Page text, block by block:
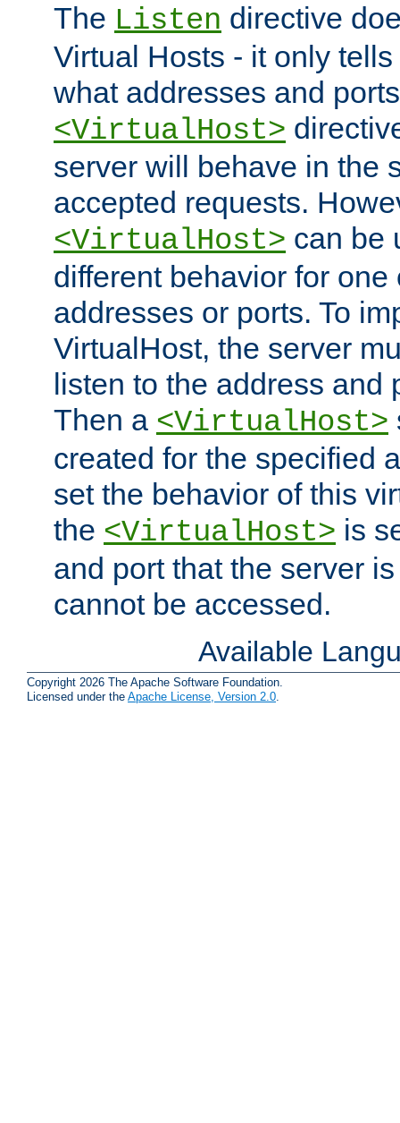
The Listen directive
Virtual Hosts - it only
what addresses and
<VirtualHost>
server will behave in the
accepted requests.
<VirtualHost> can be
different behavior for one
addresses or ports. To
VirtualHost, the server
listen to the address and
Then a <VirtualHost>
created for the specified
set the behavior of this
the <VirtualHost> is
and port that the server
cannot be accessed.
Available
Copyright 2026 The Apache Software Foundation.
Licensed under the Apache License, Version 2.0